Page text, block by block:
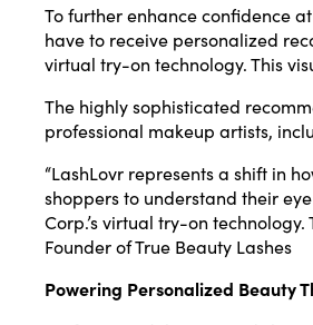
To further enhance confidence
have to receive personalized
virtual try-on technology. This
The highly sophisticated
professional makeup artists,
“LashLovr represents a shift in
shoppers to understand their
Corp.’s virtual try-on
Founder of True Beauty Lashes
Powering Personalized Beauty